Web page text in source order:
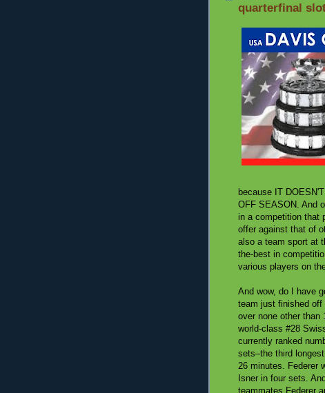
quarterfinal
because IT
OFF SEASON. And
in a competition that
offer against that of
also a team sport at
the-best in
various players on
And wow, do I have
team just finished off
over none other than
world-class #28
currently ranked
sets–the third
26 minutes. Federer
Isner in four sets.
teammates Federer